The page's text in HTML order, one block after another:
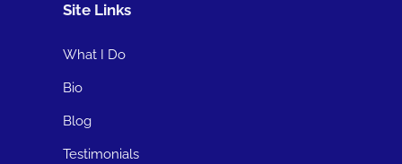
Site Links
What I Do
Bio
Blog
Testimonials